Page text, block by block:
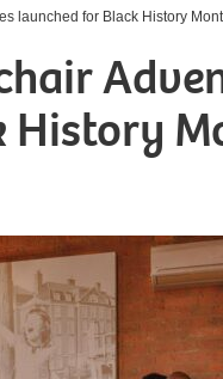
launched for Black History
History